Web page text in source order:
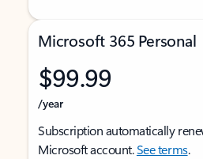
Microsoft 365 Personal
$99.99
/year
Subscription automatically
Microsoft account.See terms.